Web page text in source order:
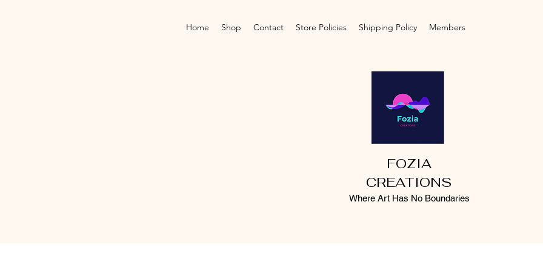
Home Shop Contact Store Policies Shipping Policy Members
FOZIA
CREATIONS
Where Art Has No Boundaries